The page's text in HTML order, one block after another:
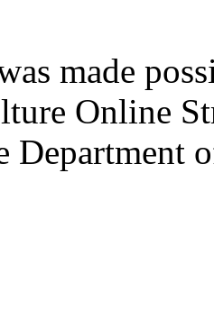
made
Online
Department